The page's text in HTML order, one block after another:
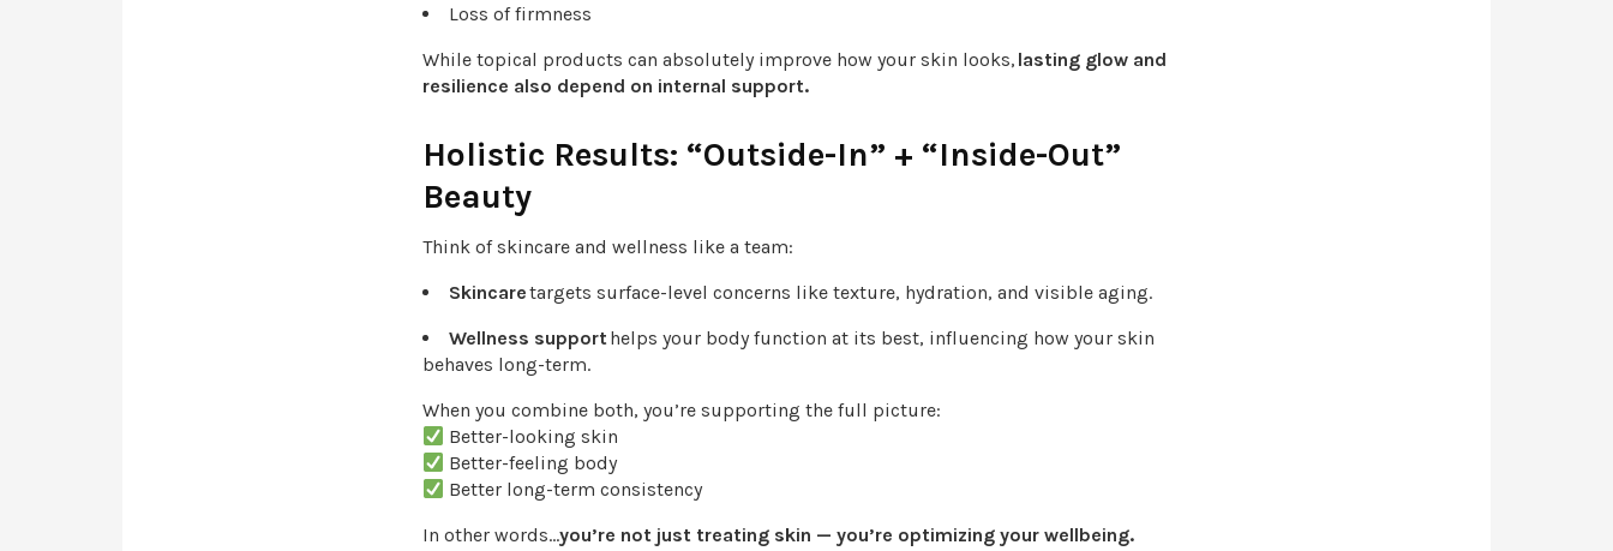
Loss of firmness
While topical products can absolutely improve how your skin looks, lasting glow and
resilience also depend on internal support.
Holistic Results: “Outside-In” + “Inside-Out”
Beauty
Think of skincare and wellness like a team:
Skincaretargets surface-level concerns like texture, hydration, and visible aging.
Wellness supporthelps your body function at its best, influencing how your skin
behaves long-term.
When you combine both, you’re supporting the full picture:
Better-looking skin
Better-feeling body
Better long-term consistency
In other words…you’re not just treating skin — you’re optimizing your wellbeing.